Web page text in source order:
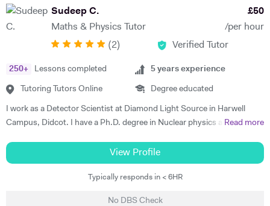
looking at a very different result".
Sudeep C.
Maths & Physics Tutor
£50
/per hour
(2) Verified Tutor
250+ Lessons completed
Tutoring Tutors Online
5 years experience
Degree educated
I work as a Detector Scientist at Diamond Light Source in Harwell
Campus, Didcot. I have a Ph.D. degree in Nuclear physics and I have
European Centre for Nuclear Research and is the biggest laboratory in
the field of Nuclear Physics. I use Science in day to day applications
and hence I have a natural tendency for teaching. I have very good
Read more
View Profile
Typically responds in < 6HR
No DBS Check